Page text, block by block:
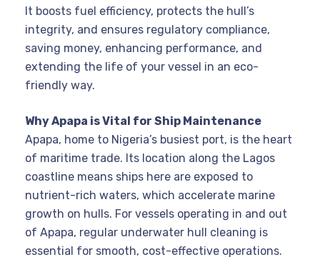
It boosts fuel efficiency, protects the hull’s
integrity, and ensures regulatory compliance,
saving money, enhancing performance, and
extending the life of your vessel in an eco-
friendly way.
Why Apapa is Vital for Ship Maintenance
Apapa, home to Nigeria’s busiest port, is the heart
of maritime trade. Its location along the Lagos
coastline means ships here are exposed to
nutrient-rich waters, which accelerate marine
growth on hulls. For vessels operating in and out
of Apapa, regular underwater hull cleaning is
essential for smooth, cost-effective operations.